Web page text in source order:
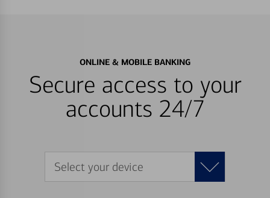
ONLINE & MOBILE BANKING
Secure access to your
accounts 24/7
Select your device